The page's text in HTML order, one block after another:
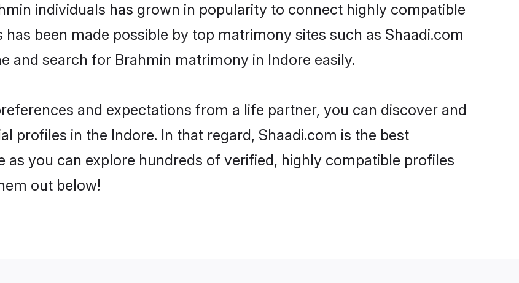
individuals has grown in popularity to connect highly compatible
been made possible by top matrimony sites such as Shaadi.com
and search for Brahmin matrimony in Indore easily.
and expectations from a life partner, you can discover and
profiles in the Indore. In that regard, Shaadi.com is the best
you can explore hundreds of verified, highly compatible profiles
out below!